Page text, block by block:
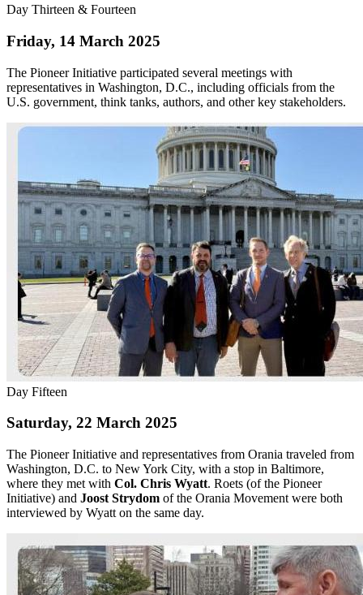
Day Thirteen & Fourteen
Friday, 14 March 2025
The Pioneer Initiative participated several meetings with
representatives in Washington, D.C., including officials from the
U.S. government, think tanks, authors, and other key stakeholders.
Day Fifteen
Saturday, 22 March 2025
The Pioneer Initiative and representatives from Orania traveled from
Washington, D.C. to New York City, with a stop in Baltimore,
where they met with Col. Chris Wyatt. Roets (of the Pioneer
Initiative) and Joost Strydom of the Orania Movement were both
interviewed by Wyatt on the same day.